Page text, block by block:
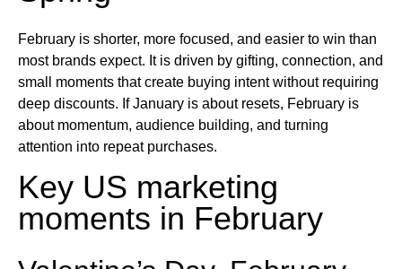
February is shorter, more focused, and easier to win than
most brands expect. It is driven by gifting, connection, and
small moments that create buying intent without requiring
deep discounts. If January is about resets, February is
about momentum, audience building, and turning
attention into repeat purchases.
Key US marketing
moments in February